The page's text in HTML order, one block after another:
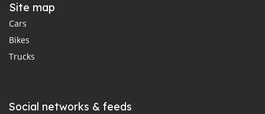
Site map
Cars
Bikes
Trucks
Social networks & feeds